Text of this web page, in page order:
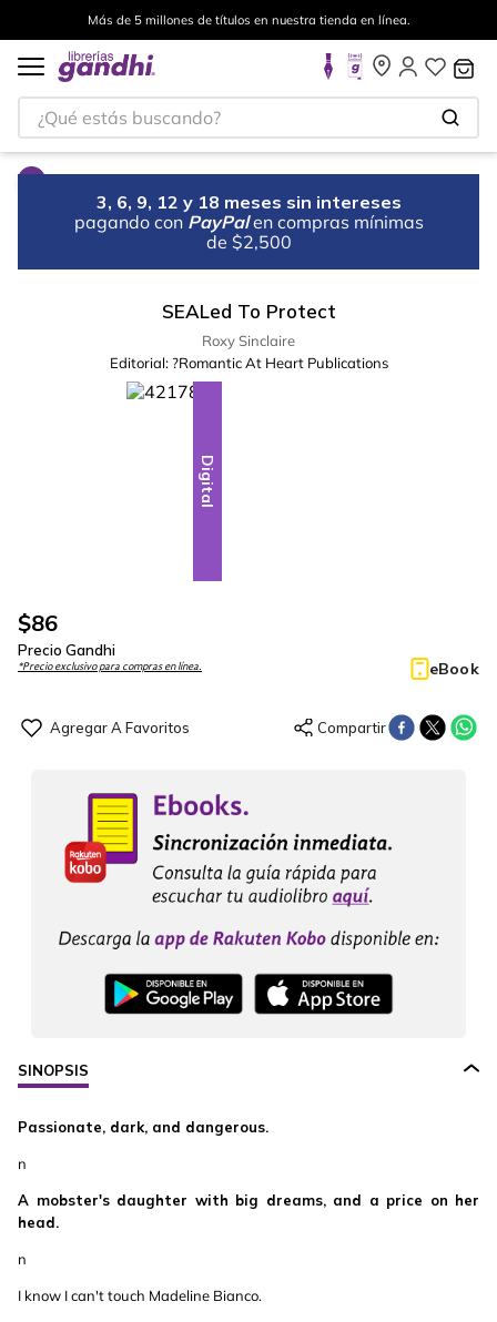
Más de 5 millones de títulos en nuestra tienda en línea.
¿Qué estás buscando?
3, 6, 9, 12 y 18 meses sin intereses
pagando con PayPal en compras mínimas
de $2,500
SEALed To Protect
Roxy Sinclaire
Editorial: ?Romantic At Heart Publications
Digital
$86
Precio Gandhi
*Precio exclusivo para compras en línea. eBook
SINOPSIS
Passionate, dark, and dangerous.
n
A mobster's daughter with big dreams, and a price on her
head.
n
I know I can't touch Madeline Bianco.